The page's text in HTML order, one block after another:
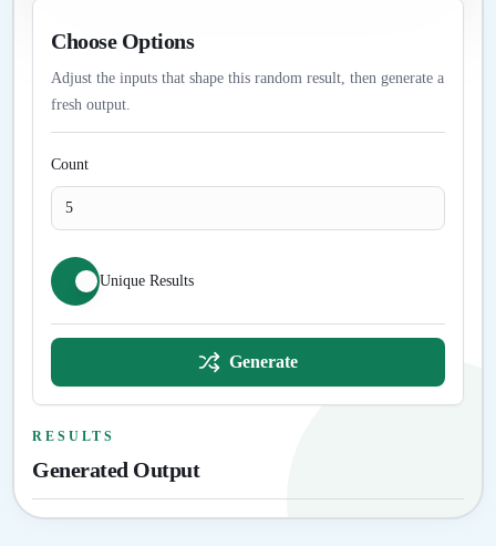
Choose Options
Adjust the inputs that shape this random result, then generate a
fresh output.
Count
Unique Results
Generate
RESULTS
Generated Output